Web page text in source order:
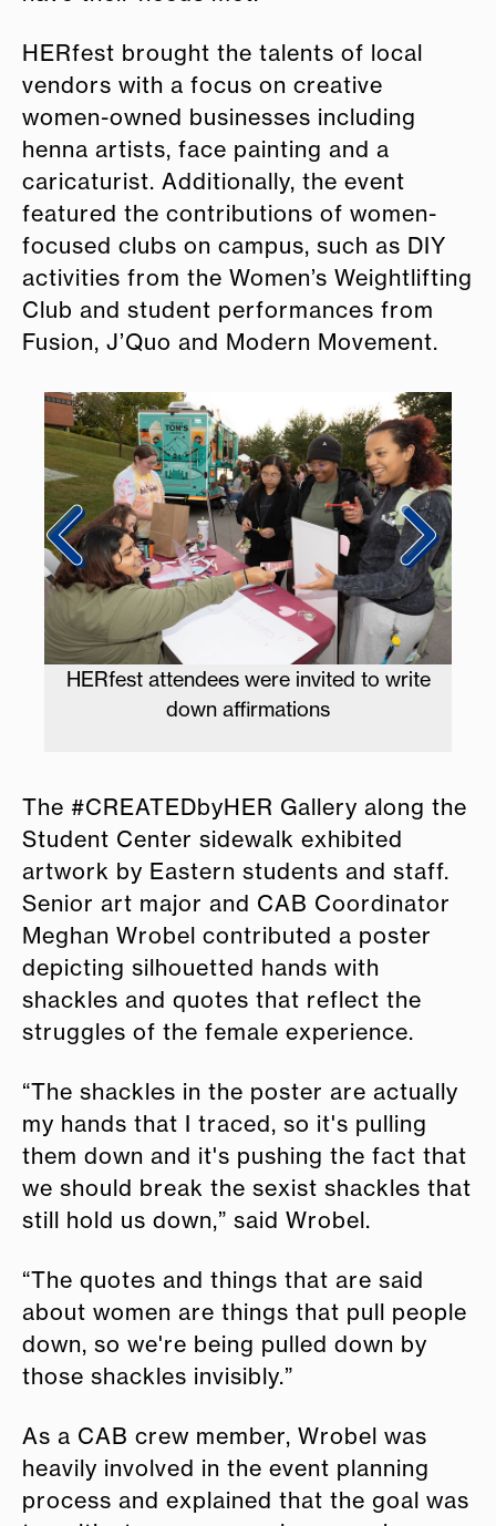
HERfest brought the talents of local
vendors with a focus on creative
women-owned businesses including
henna artists, face painting and a
caricaturist. Additionally, the event
featured the contributions of women-
focused clubs on campus, such as DIY
activities from the Women’s Weightlifting
Club and student performances from
Fusion, J’Quo and Modern Movement.
Students and vendors fill the ampitheatre
The #CREATEDbyHER Gallery along the
Student Center sidewalk exhibited
artwork by Eastern students and staff.
Senior art major and CAB Coordinator
Meghan Wrobel contributed a poster
depicting silhouetted hands with
shackles and quotes that reflect the
struggles of the female experience.
“The shackles in the poster are actually
my hands that I traced, so it's pulling
them down and it's pushing the fact that
we should break the sexist shackles that
still hold us down,” said Wrobel.
“The quotes and things that are said
about women are things that pull people
down, so we're being pulled down by
those shackles invisibly.”
As a CAB crew member, Wrobel was
heavily involved in the event planning
process and explained that the goal was